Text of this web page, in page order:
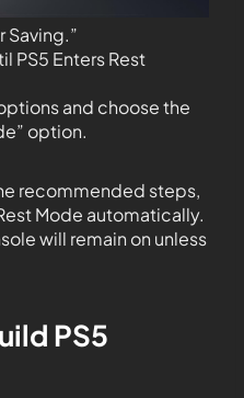
Saving.”
PS5 Enters Rest
and choose the
option.
recommended steps,
Mode automatically.
will remain on unless
PS5